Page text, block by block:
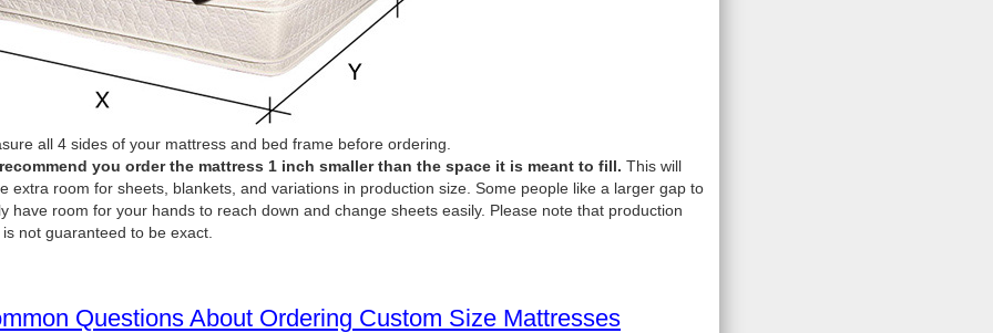
all 4 sides of your mattress and bed frame before ordering.
you order the mattress 1 inch smaller than the space it is meant to fill. This will
extra room for sheets, blankets, and variations in production size. Some people like a larger gap to
have room for your hands to reach down and change sheets easily. Please note that production
is not guaranteed to be exact.
Questions About Ordering Custom Size Mattresses